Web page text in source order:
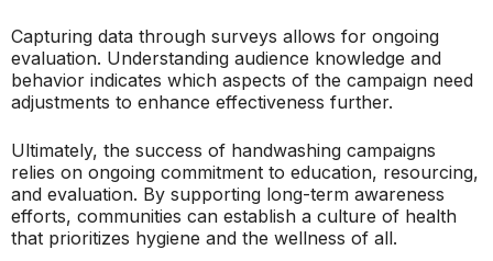
Capturing data through surveys allows for ongoing
evaluation. Understanding audience knowledge and
behavior indicates which aspects of the campaign need
adjustments to enhance effectiveness further.
Ultimately, the success of handwashing campaigns
relies on ongoing commitment to education, resourcing,
and evaluation. By supporting long-term awareness
efforts, communities can establish a culture of health
that prioritizes hygiene and the wellness of all.